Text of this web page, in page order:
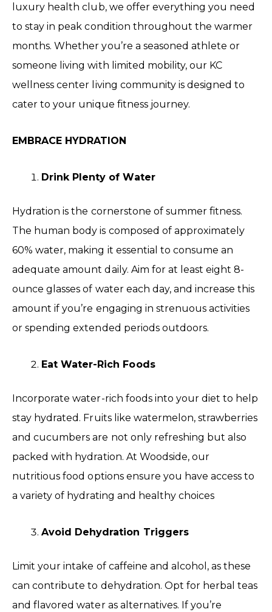
luxury health club, we offer everything you need
to stay in peak condition throughout the warmer
months. Whether you’re a seasoned athlete or
someone living with limited mobility, our KC
wellness center living community is designed to
cater to your unique fitness journey.
EMBRACE HYDRATION
Drink Plenty of Water
Hydration is the cornerstone of summer fitness.
The human body is composed of approximately
60% water, making it essential to consume an
adequate amount daily. Aim for at least eight 8-
ounce glasses of water each day, and increase this
amount if you’re engaging in strenuous activities
or spending extended periods outdoors.
Eat Water-Rich Foods
Incorporate water-rich foods into your diet to help
stay hydrated. Fruits like watermelon, strawberries
and cucumbers are not only refreshing but also
packed with hydration. At Woodside, our
nutritious food options ensure you have access to
a variety of hydrating and healthy choices
Avoid Dehydration Triggers
Limit your intake of caffeine and alcohol, as these
can contribute to dehydration. Opt for herbal teas
and flavored water as alternatives. If you’re